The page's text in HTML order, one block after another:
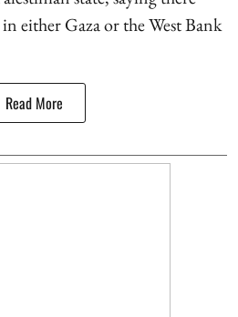
either Gaza or the West Bank
Read More